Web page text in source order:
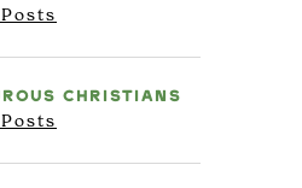
CHRISTIANS